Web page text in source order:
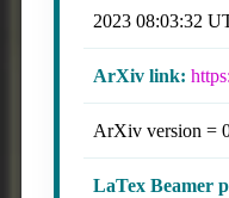
2023 08:03:32
ArXiv link:
ArXiv version =
LaTex Beamer